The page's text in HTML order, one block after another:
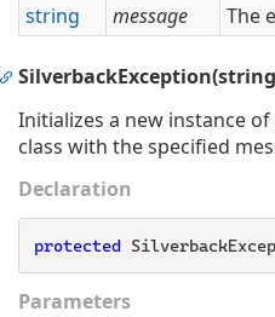
string
message The
Initializes a new instance
class with the specified
Declaration
protected
Parameters